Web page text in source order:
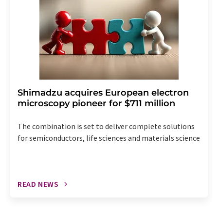
Shimadzu acquires European electron
microscopy pioneer for $711 million
The combination is set to deliver complete solutions
for semiconductors, life sciences and materials science
READ NEWS